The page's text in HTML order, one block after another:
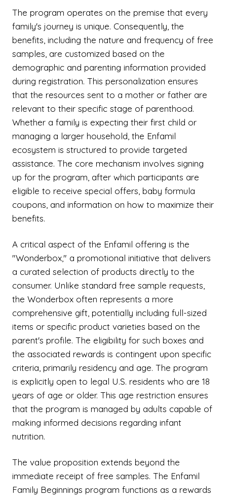
The program operates on the premise that every
family's journey is unique. Consequently, the
benefits, including the nature and frequency of free
samples, are customized based on the
demographic and parenting information provided
during registration. This personalization ensures
that the resources sent to a mother or father are
relevant to their specific stage of parenthood.
Whether a family is expecting their first child or
managing a larger household, the Enfamil
ecosystem is structured to provide targeted
assistance. The core mechanism involves signing
up for the program, after which participants are
eligible to receive special offers, baby formula
coupons, and information on how to maximize their
benefits.
A critical aspect of the Enfamil offering is the
"Wonderbox," a promotional initiative that delivers
a curated selection of products directly to the
consumer. Unlike standard free sample requests,
the Wonderbox often represents a more
comprehensive gift, potentially including full-sized
items or specific product varieties based on the
parent's profile. The eligibility for such boxes and
the associated rewards is contingent upon specific
criteria, primarily residency and age. The program
is explicitly open to legal U.S. residents who are 18
years of age or older. This age restriction ensures
that the program is managed by adults capable of
making informed decisions regarding infant
nutrition.
The value proposition extends beyond the
immediate receipt of free samples. The Enfamil
Family Beginnings program functions as a rewards